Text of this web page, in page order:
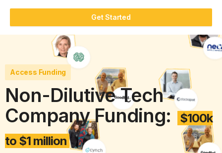
Get Started
Access Funding
Non-Dilutive Tech
Company Funding:$100k
to $1 million